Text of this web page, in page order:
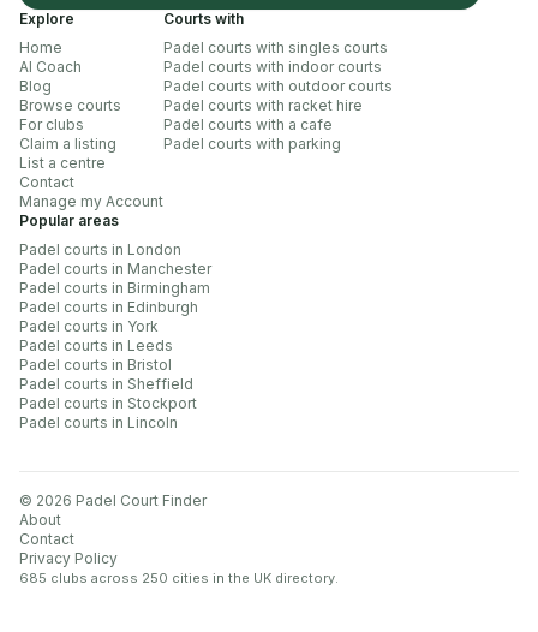
Explore
Home
AI Coach
Blog
Browse courts
For clubs
Claim a listing
List a centre
Contact
Manage my Account
Courts with
Padel courts with singles courts
Padel courts with indoor courts
Padel courts with outdoor courts
Padel courts with racket hire
Padel courts with a cafe
Padel courts with parking
Popular areas
Padel courts in London
Padel courts in Manchester
Padel courts in Birmingham
Padel courts in Edinburgh
Padel courts in York
Padel courts in Leeds
Padel courts in Bristol
Padel courts in Sheffield
Padel courts in Stockport
Padel courts in Lincoln
© 2026 Padel Court Finder
About
Contact
Privacy Policy
685 clubs across 250 cities in the UK directory.